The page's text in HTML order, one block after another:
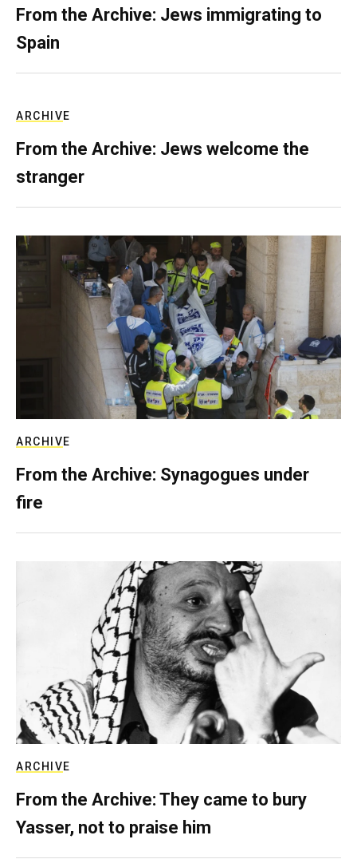
From the Archive: Jews immigrating to
Spain
ARCHIVE
From the Archive: Jews welcome the
stranger
ARCHIVE
From the Archive: Synagogues under
fire
ARCHIVE
From the Archive: They came to bury
Yasser, not to praise him